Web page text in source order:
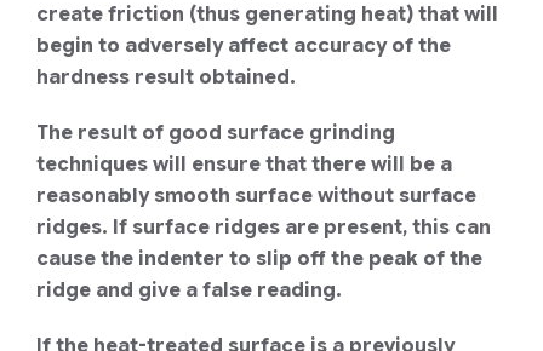
create friction (thus generating heat) that will
begin to adversely affect accuracy of the
hardness result obtained.
The result of good surface grinding
techniques will ensure that there will be a
reasonably smooth surface without surface
ridges. If surface ridges are present, this can
cause the indenter to slip off the peak of the
ridge and give a false reading.
If the heat-treated surface is a previously